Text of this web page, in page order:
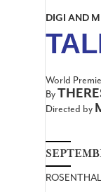
DIGI AND
World
By
Directed by